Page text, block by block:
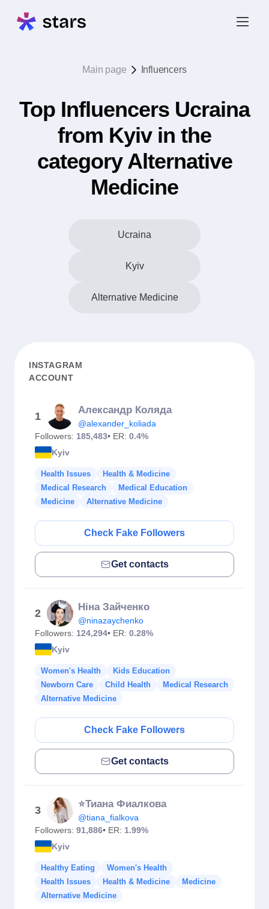
Main page Influencers
Top Influencers Ucraina
from Kyiv in the
category Alternative
Medicine
Ucraina
Kyiv
Alternative Medicine
INSTAGRAM
ACCOUNT
1
Александр Коляда
@alexander_koliada
Followers: 185,483• ER: 0.4%
Kyiv
Health Issues
Health & Medicine
Medical Research
Medical Education
Medicine
Alternative Medicine
Check Fake Followers
Get contacts
2
Ніна Зайченко
@ninazaychenko
Followers: 124,294• ER: 0.28%
Kyiv
Women's Health
Kids Education
Newborn Care
Child Health
Medical Research
Alternative Medicine
Check Fake Followers
Get contacts
3
⭐️Тиана Фиалкова
@tiana_fialkova
Followers: 91,886• ER: 1.99%
Kyiv
Healthy Eating
Women's Health
Health Issues
Health & Medicine
Medicine
Alternative Medicine